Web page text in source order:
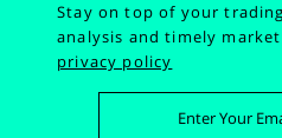
Stay on top of your
analysis and timely
privacy policy